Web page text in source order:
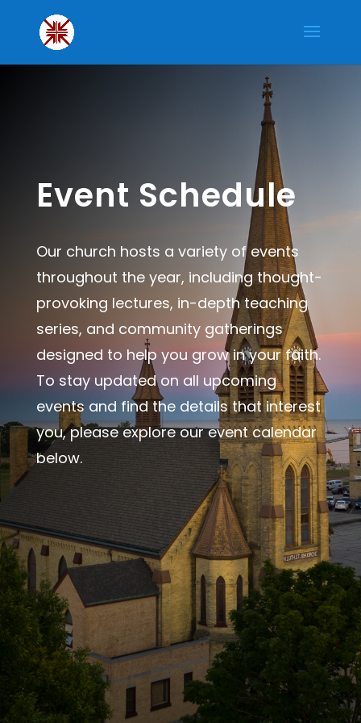
Event Schedule
Our church hosts a variety of events
throughout the year, including thought-
provoking lectures, in-depth teaching
series, and community gatherings
designed to help you grow in your faith.
To stay updated on all upcoming
events and find the details that interest
you, please explore our event calendar
below.